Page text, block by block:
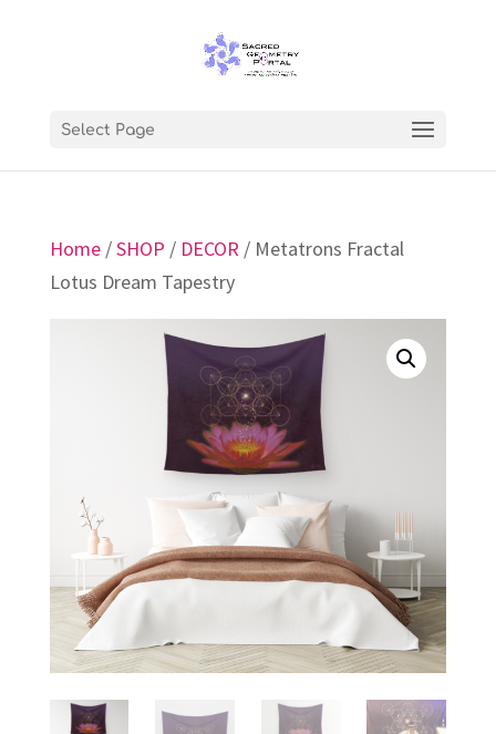
Select Page
Home/SHOP / DECOR / Metatrons Fractal
Lotus Dream Tapestry